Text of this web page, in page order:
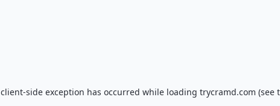
client-side exception has occurred while loading trycramd.com (see